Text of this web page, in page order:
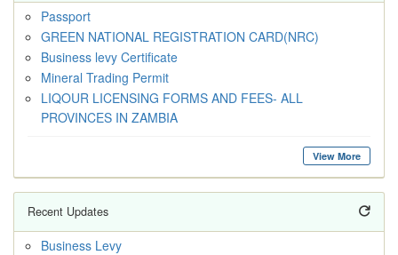
Passport
GREEN NATIONAL REGISTRATION CARD(NRC)
Business levy Certificate
Mineral Trading Permit
LIQOUR LICENSING FORMS AND FEES- ALL
PROVINCES IN ZAMBIA
View More
Recent Updates
Business Levy